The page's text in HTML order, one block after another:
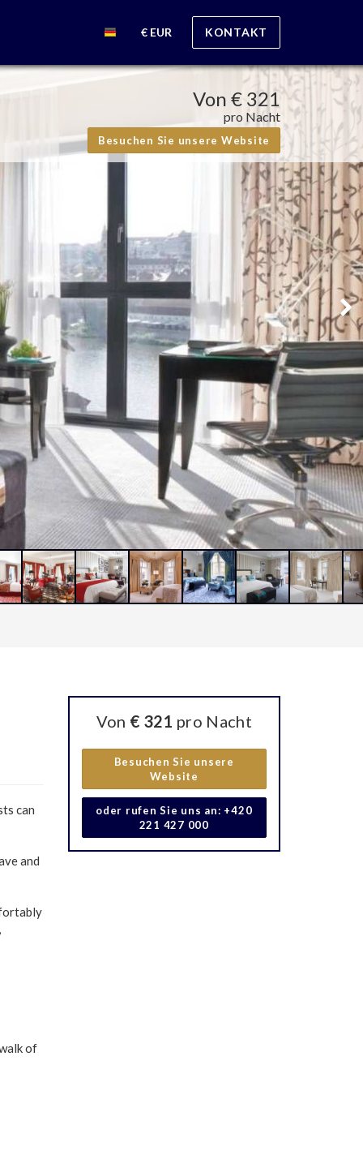
€ EUR KONTAKT
Von € 321
pro Nacht
Besuchen Sie unsere Website
Von € 321 pro Nacht
Besuchen Sie unsere
Website
oder rufen Sie uns an: +420
221 427 000
can
and
of